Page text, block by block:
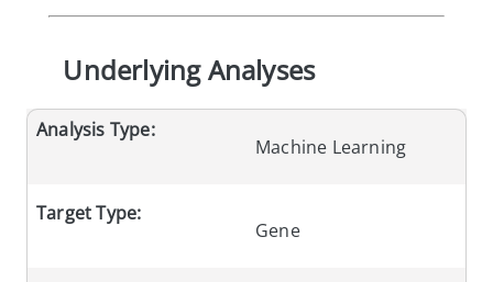
Underlying Analyses
Analysis Type:
Machine Learning
Target Type:
Gene